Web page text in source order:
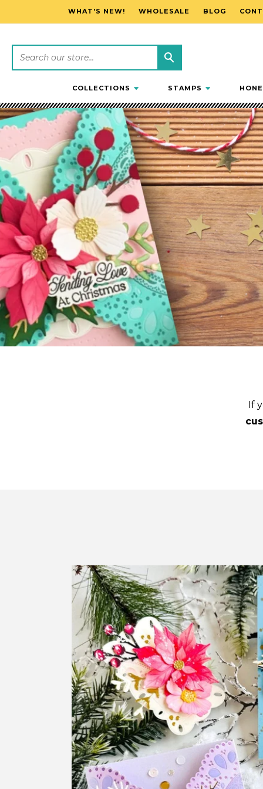
SKIP TO CONTENT
WHAT'S NEW! WHOLESALE BLOG
COLLECTIONS STAMPS
If